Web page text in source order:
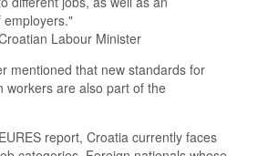
Labour Minister
mentioned that new standards for
workers are also part of the
report, Croatia currently faces